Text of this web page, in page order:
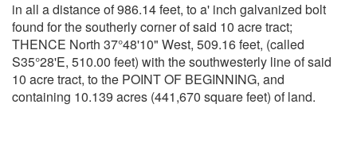
in all a distance of 986.14 feet, to a' inch galvanized bolt
found for the southerly corner of said 10 acre tract;
THENCE North 37°48'10" West, 509.16 feet, (called
S35°28'E, 510.00 feet) with the southwesterly line of said
10 acre tract, to the POINT OF BEGINNING, and
containing 10.139 acres (441,670 square feet) of land.